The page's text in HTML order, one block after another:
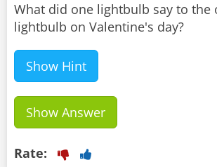
What did one lightbulb say to the
lightbulb on Valentine's day?
Show Hint
Show Answer
Rate: